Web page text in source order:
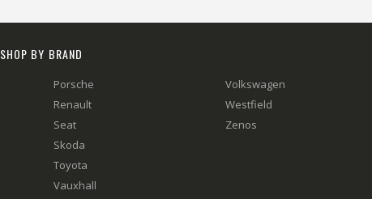
SHOP BY BRAND
Porsche
Renault
Seat
Skoda
Toyota
Vauxhall
Volkswagen
Westfield
Zenos